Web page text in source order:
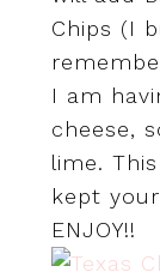
Chips (I
I am
cheese,
lime.
kept
ENJOY!!